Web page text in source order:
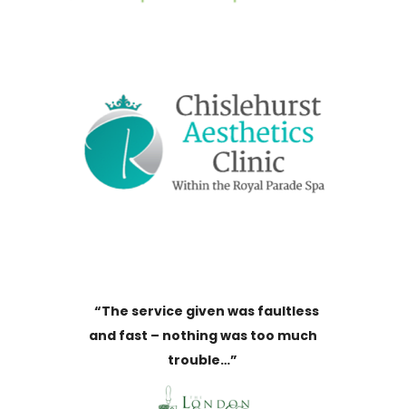
“The service given was faultless
and fast – nothing was too much
trouble…”